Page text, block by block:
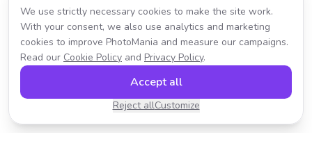
We use strictly necessary cookies to make the site work.
With your consent, we also use analytics and marketing
cookies to improve PhotoMania and measure our campaigns.
Read our Cookie Policy and Privacy Policy.
Reject allCustomize
Accept all